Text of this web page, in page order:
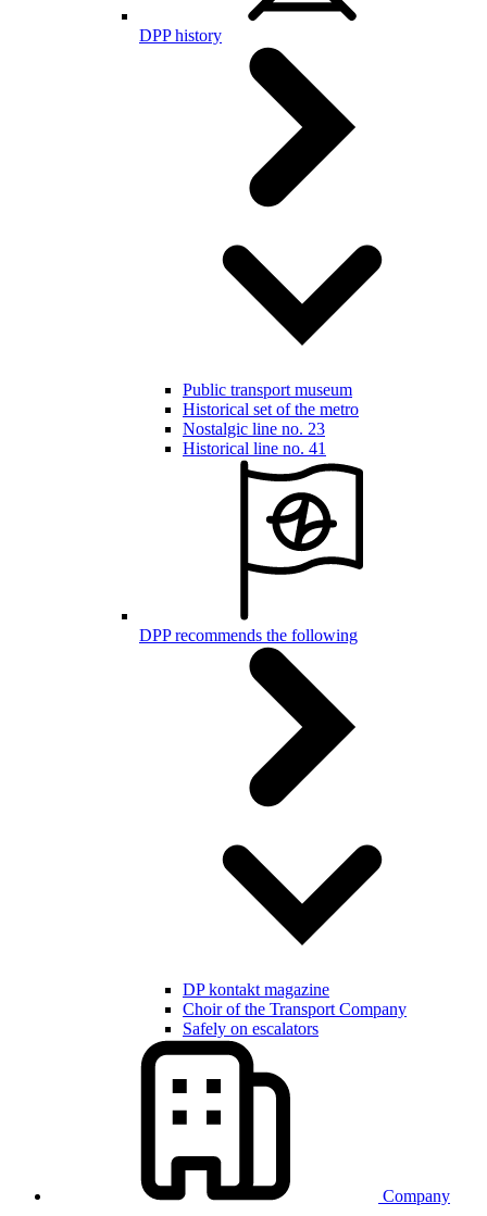
DPP history
Public transport museum
Historical set of the metro
Nostalgic line no. 23
Historical line no. 41
DPP recommends the following
DP kontakt magazine
Choir of the Transport Company
Safely on escalators
Company